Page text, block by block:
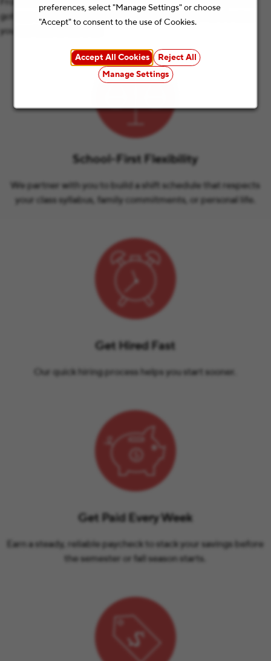
preferences, select "Manage Settings" or choose
"Accept" to consent to the use of Cookies.
Accept All Cookies
Reject All
Manage Settings
got opportunities for all kinds of summer plans. Here’s what
you can look forward to:
School-First Flexibility
We partner with you to build a shift schedule that respects
your class syllabus, family commitments, or personal life.
Get Hired Fast
Our quick hiring process helps you start sooner.
Get Paid Every Week
Earn a steady, reliable paycheck to stack your savings before
the semester or fall season starts.